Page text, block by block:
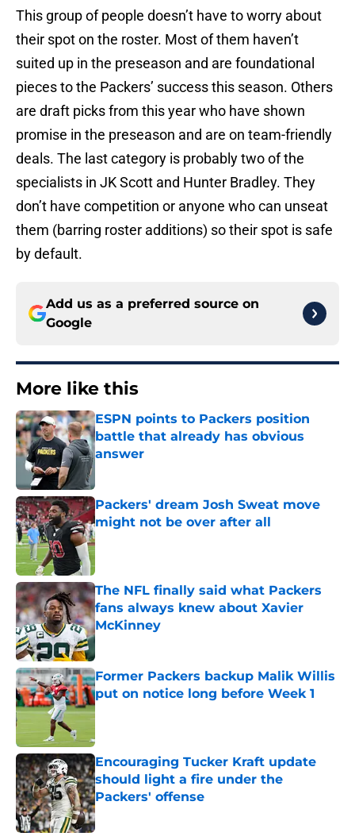
This group of people doesn’t have to worry about
their spot on the roster. Most of them haven’t
suited up in the preseason and are foundational
pieces to the Packers’ success this season. Others
are draft picks from this year who have shown
promise in the preseason and are on team-friendly
deals. The last category is probably two of the
specialists in JK Scott and Hunter Bradley. They
don’t have competition or anyone who can unseat
them (barring roster additions) so their spot is safe
by default.
Add us as a preferred source on
Google
More like this
ESPN points to Packers position
battle that already has obvious
answer
Packers' dream Josh Sweat move
might not be over after all
Published by on Invalid Date
The NFL finally said what Packers
fans always knew about Xavier
McKinney
Published by on Invalid Date
Former Packers backup Malik Willis
put on notice long before Week 1
Published by on Invalid Date
Encouraging Tucker Kraft update
should light a fire under the
Packers' offense
Published by on Invalid Date